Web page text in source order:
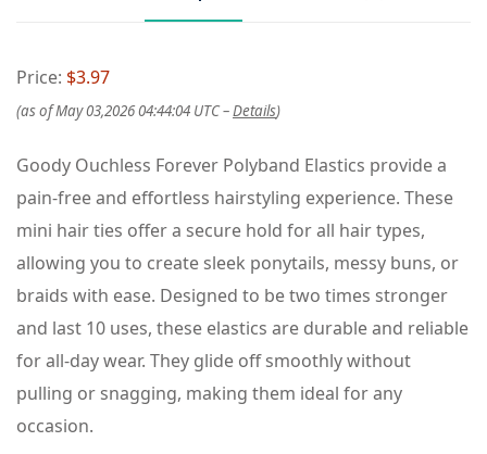
Price: $3.97
(as of May 03,2026 04:44:04 UTC –Details)
Goody Ouchless Forever Polyband Elastics provide a
pain-free and effortless hairstyling experience. These
mini hair ties offer a secure hold for all hair types,
allowing you to create sleek ponytails, messy buns, or
braids with ease. Designed to be two times stronger
and last 10 uses, these elastics are durable and reliable
for all-day wear. They glide off smoothly without
pulling or snagging, making them ideal for any
occasion.